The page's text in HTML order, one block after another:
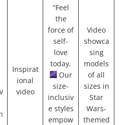
Inspirat
ional
video
“Feel
the
force of
self-
love
today.
Our
size-
inclusiv
e styles
empow
Video
showca
sing
models
of all
sizes in
Star
Wars-
themed